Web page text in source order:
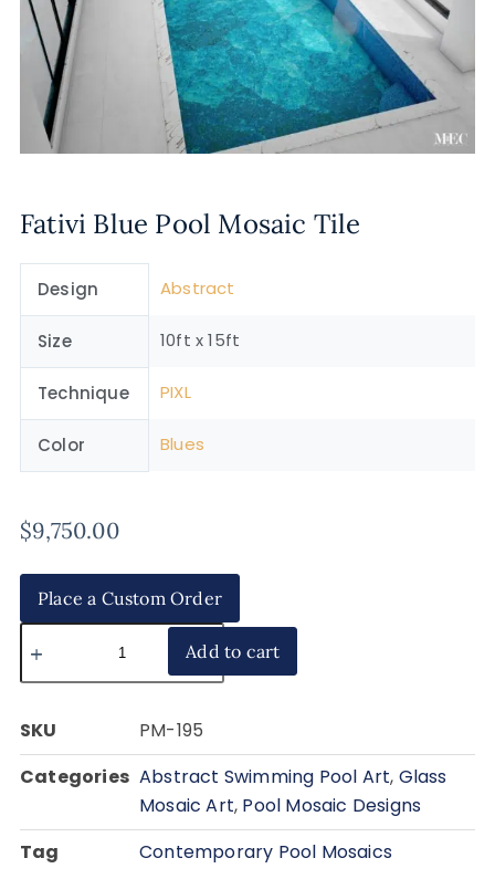
Fativi Blue Pool Mosaic Tile
Design Abstract
Size 10ft x 15ft
Technique PIXL
Color Blues
$9,750.00
Place a Custom Order
Add to cart
SKU
PM-195
Categories Abstract Swimming Pool Art, Glass
Mosaic Art, Pool Mosaic Designs
Tag
Contemporary Pool Mosaics